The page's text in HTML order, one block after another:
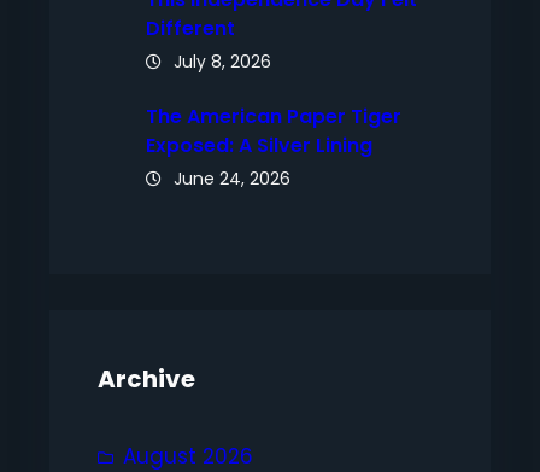
Different
July 8, 2026
The American Paper Tiger
Exposed: A Silver Lining
June 24, 2026
Archive
August 2026